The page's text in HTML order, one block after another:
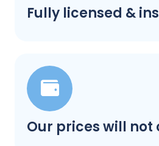
Fully licensed &
Our prices will not